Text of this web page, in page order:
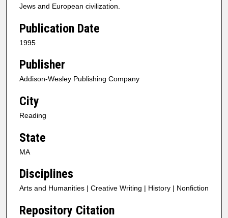
Jews and European civilization.
Publication Date
1995
Publisher
Addison-Wesley Publishing Company
City
Reading
State
MA
Disciplines
Arts and Humanities | Creative Writing | History | Nonfiction
Repository Citation